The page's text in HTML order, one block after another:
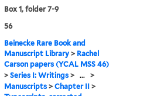
Box 1, folder 7-9
56
Beinecke Rare Book and
Manuscript Library > Rachel
Carson papers (YCAL MSS 46)
>Series I: Writings > ... >
Manuscripts >Chapter II >